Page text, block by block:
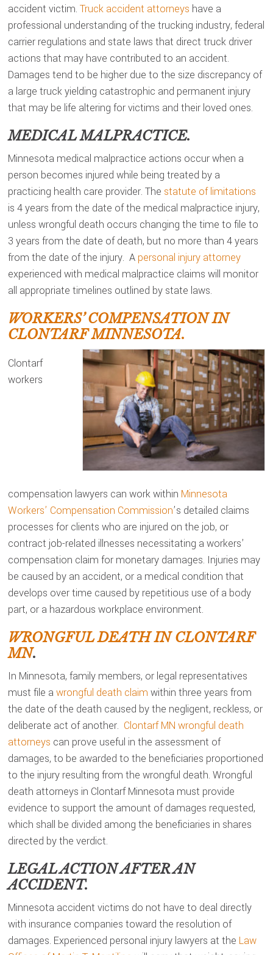
accident victim.Truck accident attorneys have a
professional understanding of the trucking industry, federal
carrier regulations and state laws that direct truck driver
actions that may have contributed to an accident.
Damages tend to be higher due to the size discrepancy of
a large truck yielding catastrophic and permanent injury
that may be life altering for victims and their loved ones.
MEDICAL MALPRACTICE.
Minnesota medical malpractice actions occur when a
person becomes injured while being treated by a
practicing health care provider. The statute of limitations
is 4 years from the date of the medical malpractice injury,
unless wrongful death occurs changing the time to file to
3 years from the date of death, but no more than 4 years
from the date of the injury. A personal injury attorney
experienced with medical malpractice claims will monitor
all appropriate timelines outlined by state laws.
WORKERS’ COMPENSATION IN
CLONTARF MINNESOTA.
Clontarf
workers
compensation lawyers can work within Minnesota
Workers’ Compensation Commission’s detailed claims
processes for clients who are injured on the job, or
contract job-related illnesses necessitating a workers’
compensation claim for monetary damages. Injuries may
be caused by an accident, or a medical condition that
develops over time caused by repetitious use of a body
part, or a hazardous workplace environment.
WRONGFUL DEATH IN CLONTARF
MN.
In Minnesota, family members, or legal representatives
must file awrongful death claim within three years from
the date of the death caused by the negligent, reckless, or
deliberate act of another. Clontarf MN wrongful death
attorneys can prove useful in the assessment of
damages, to be awarded to the beneficiaries proportioned
to the injury resulting from the wrongful death. Wrongful
death attorneys in Clontarf Minnesota must provide
evidence to support the amount of damages requested,
which shall be divided among the beneficiaries in shares
directed by the verdict.
LEGAL ACTION AFTER AN
ACCIDENT.
Minnesota accident victims do not have to deal directly
with insurance companies toward the resolution of
damages. Experienced personal injury lawyers at the Law